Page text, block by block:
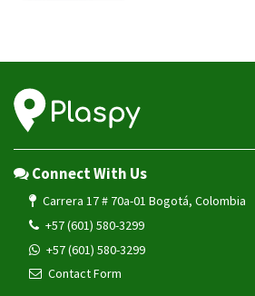
Connect With Us
Carrera 17 # 70a-01 Bogotá, Colombia
+57 (601) 580-3299
+57 (601) 580-3299
Contact Form